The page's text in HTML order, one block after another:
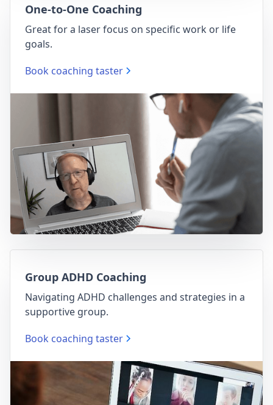
One-to-One Coaching
Great for a laser focus on specific work or life
goals.
Book coaching taster
Group ADHD Coaching
Navigating ADHD challenges and strategies in a
supportive group.
Book coaching taster